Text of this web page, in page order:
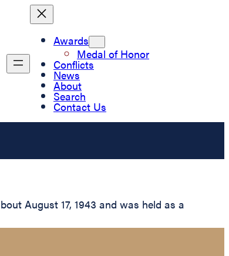
Awards
Medal of Honor
Conflicts
News
About
Search
Contact Us
August 17, 1943 and was held as a